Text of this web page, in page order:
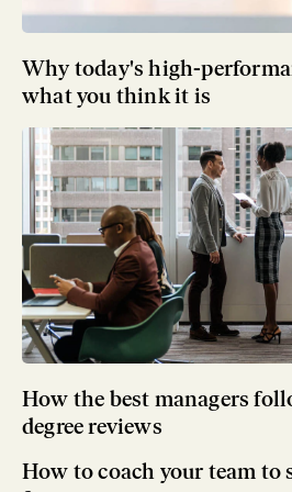
Why today's high-
what you think it is
How the best managers
degree reviews
How to coach your team to